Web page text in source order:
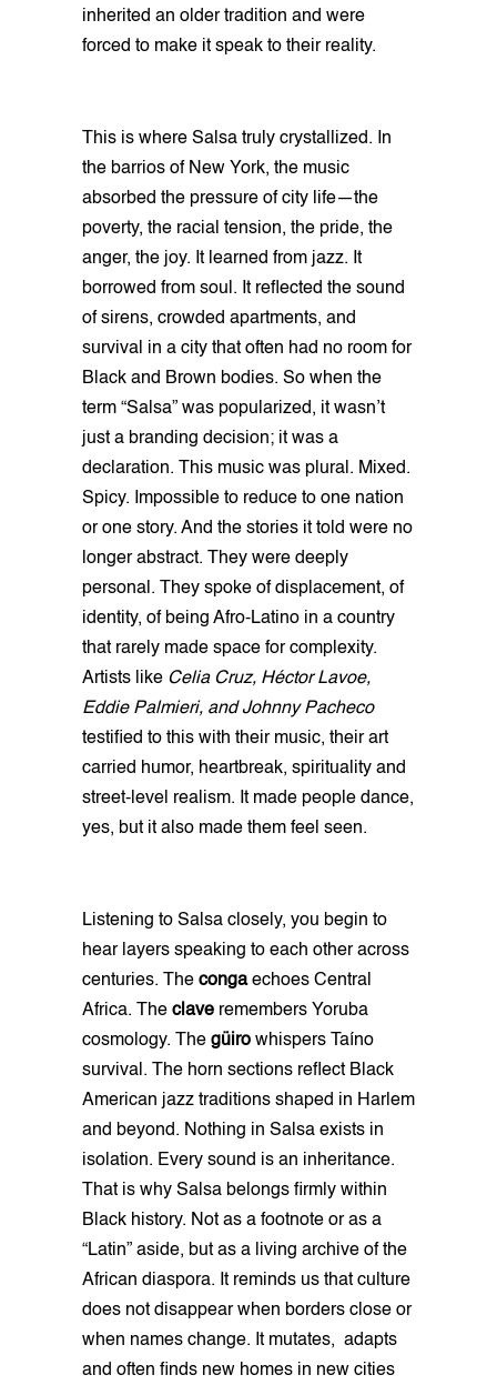
inherited an older tradition and were
forced to make it speak to their reality.
This is where Salsa truly crystallized. In
the barrios of New York, the music
absorbed the pressure of city life—the
poverty, the racial tension, the pride, the
anger, the joy. It learned from jazz. It
borrowed from soul. It reflected the sound
of sirens, crowded apartments, and
survival in a city that often had no room for
Black and Brown bodies. So when the
term “Salsa” was popularized, it wasn’t
just a branding decision; it was a
declaration. This music was plural. Mixed.
Spicy. Impossible to reduce to one nation
or one story. And the stories it told were no
longer abstract. They were deeply
personal. They spoke of displacement, of
identity, of being Afro-Latino in a country
that rarely made space for complexity.
Artists like Celia Cruz, Héctor Lavoe,
Eddie Palmieri, and Johnny Pacheco
testified to this with their music, their art
carried humor, heartbreak, spirituality and
street-level realism. It made people dance,
yes, but it also made them feel seen.
Listening to Salsa closely, you begin to
hear layers speaking to each other across
centuries. The congaechoes Central
Africa. The clave remembers Yoruba
cosmology. The güiro whispers Taíno
survival. The horn sections reflect Black
American jazz traditions shaped in Harlem
and beyond. Nothing in Salsa exists in
isolation. Every sound is an inheritance.
That is why Salsa belongs firmly within
Black history. Not as a footnote or as a
“Latin” aside, but as a living archive of the
African diaspora. It reminds us that culture
does not disappear when borders close or
when names change. It mutates, adapts
and often finds new homes in new cities